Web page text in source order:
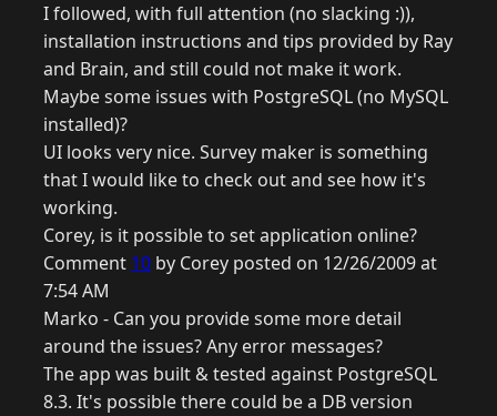
I followed, with full attention (no slacking :)),
installation instructions and tips provided by Ray
and Brain, and still could not make it work.
Maybe some issues with PostgreSQL (no MySQL
installed)?
UI looks very nice. Survey maker is something
that I would like to check out and see how it's
working.
Corey, is it possible to set application online?
Comment 10 by Corey posted on 12/26/2009 at
7:54 AM
Marko - Can you provide some more detail
around the issues? Any error messages?
The app was built & tested against PostgreSQL
8.3. It's possible there could be a DB version